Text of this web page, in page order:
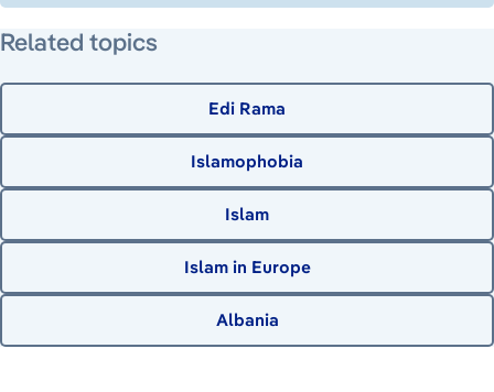
Related topics
Edi Rama
Islamophobia
Islam
Islam in Europe
Albania
August 8, 2026
June 22, 2026
June 23, 2026